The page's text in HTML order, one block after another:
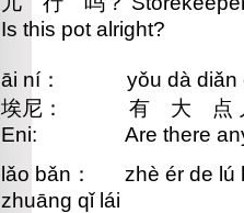
Is this pot alright?
āi ní： yǒu dà diǎn
埃尼： 有 大 点 儿
Eni: Are there any
lǎo bǎn： zhè ér de lú
zhuāng qǐ lái